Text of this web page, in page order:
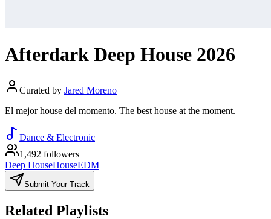
Afterdark Deep House 2026
Curated by Jared Moreno
El mejor house del momento. The best house at the moment.
Dance & Electronic
1,492 followers
Deep HouseHouseEDM
Submit Your Track
Related Playlists